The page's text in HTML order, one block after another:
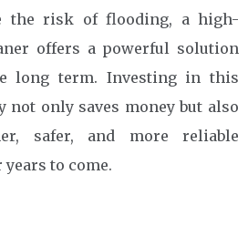
the risk of flooding, a high-
offers a powerful solution
long term. Investing in this
not only saves money but also
safer, and more reliable
to come.